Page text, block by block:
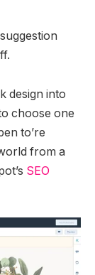
design into
choose one
to’re
from a
SEO